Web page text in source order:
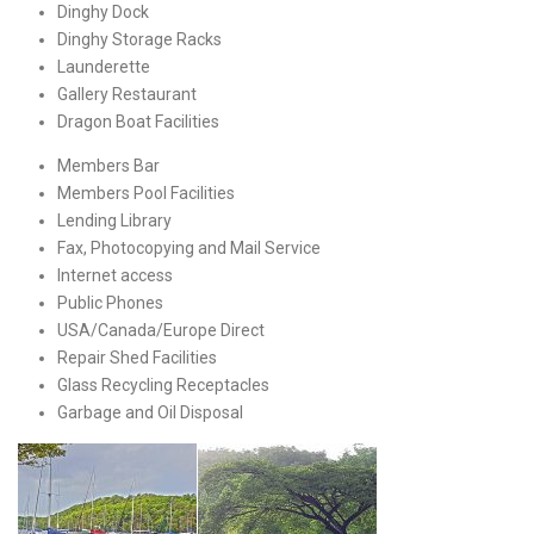
Dinghy Dock
Dinghy Storage Racks
Launderette
Gallery Restaurant
Dragon Boat Facilities
Members Bar
Members Pool Facilities
Lending Library
Fax, Photocopying and Mail Service
Internet access
Public Phones
USA/Canada/Europe Direct
Repair Shed Facilities
Glass Recycling Receptacles
Garbage and Oil Disposal